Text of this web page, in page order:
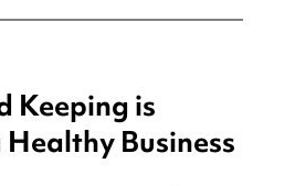
Keeping is
Business